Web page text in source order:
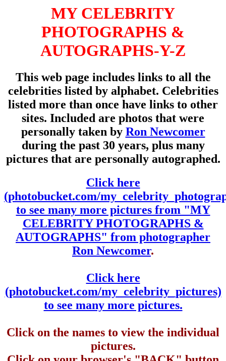
MY CELEBRITY
PHOTOGRAPHS &
AUTOGRAPHS-Y-Z
This web page includes links to all the
celebrities listed by alphabet. Celebrities
listed more than once have links to other
sites. Included are photos that were
personally taken by Ron Newcomer
during the past 30 years, plus many
pictures that are personally autographed.
Click here
(photobucket.com/
to see many more pictures from "MY
CELEBRITY PHOTOGRAPHS &
AUTOGRAPHS" from photographer
Ron Newcomer.
Click here
(photobucket.com/my_celebrity_pictures)
to see many more pictures.
Click on the names to view the individual
pictures.